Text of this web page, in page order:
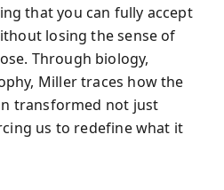
that you can fully accept
losing the sense of
Through biology,
Miller traces how the
transformed not just
us to redefine what it